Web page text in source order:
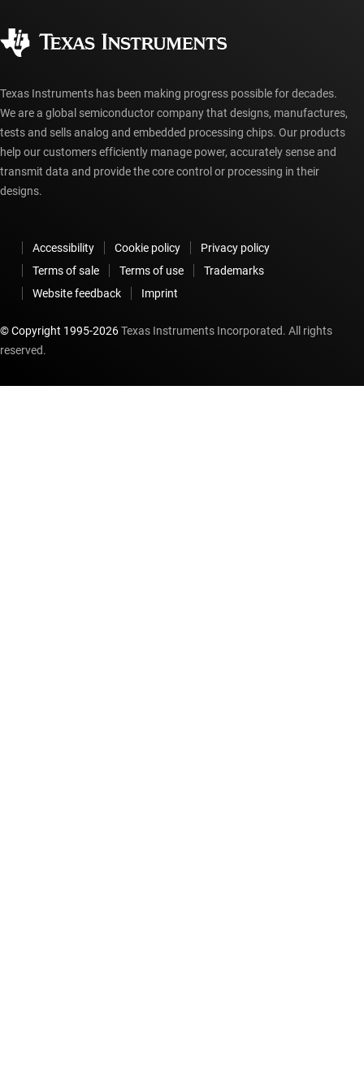
myTI account FAQs
Texas Instruments has been making progress possible for decades.
We are a global semiconductor company that designs, manufactures,
tests and sells analog and embedded processing chips. Our products
help our customers efficiently manage power, accurately sense and
transmit data and provide the core control or processing in their
designs.
Accessibility Cookie policy
Privacy policy
Terms of sale
Terms of use
Trademarks
Website feedback
Imprint
© Copyright 1995-2026Texas Instruments Incorporated. All rights
reserved.